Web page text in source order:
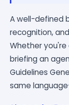
A well-defined
recognition,
Whether
briefing an
Guidelines
same